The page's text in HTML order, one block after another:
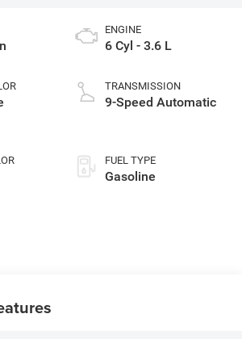
ENGINE
6 Cyl - 3.6 L
TRANSMISSION
9-Speed Automatic
FUEL TYPE
Gasoline